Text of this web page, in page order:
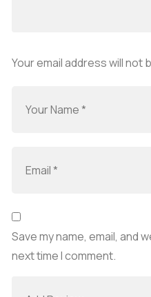
Your email address will not
Save my name, email, and
next time I comment.